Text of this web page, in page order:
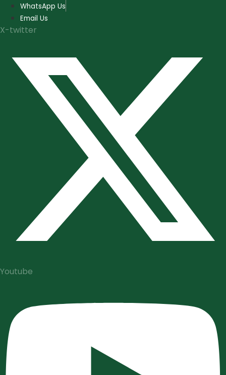
Skip
content
WhatsApp Us
Email Us
X-twitter
Youtube